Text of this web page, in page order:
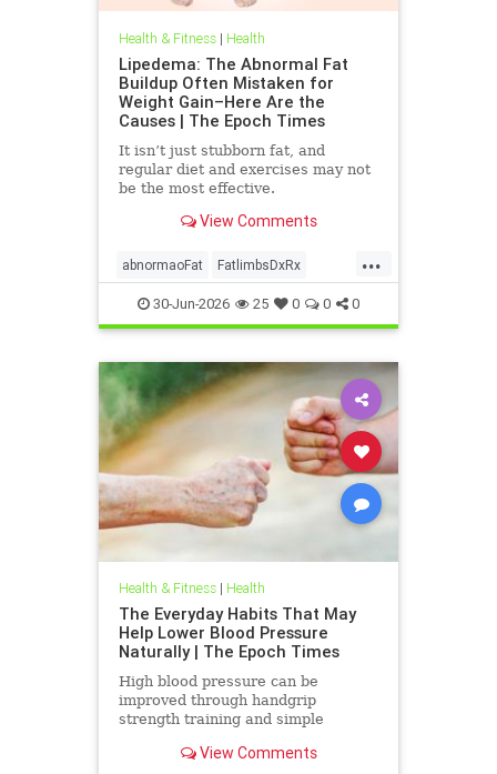
Health & Fitness| Health
Lipedema: The Abnormal Fat
Buildup Often Mistaken for
Weight Gain–Here Are the
Causes | The Epoch Times
It isn’t just stubborn fat, and
regular diet and exercises may not
be the most effective.
View Comments
...
abnormaoFat FatlimbsDxRx
lipedema30-Jun-2026 25 0 0 0
Health & Fitness| Health
The Everyday Habits That May
Help Lower Blood Pressure
Naturally | The Epoch Times
High blood pressure can be
improved through handgrip
strength training and simple
blood pressure and lower stroke
View Comments